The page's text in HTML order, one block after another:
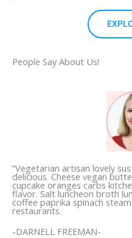
People Say About Us!
“Vegetarian artisan lovely
delicious. Cheese vegan
cupcake oranges carbs
flavor. Salt luncheon broth
coffee paprika spinach
restaurants.
-DARNELL FREEMAN-